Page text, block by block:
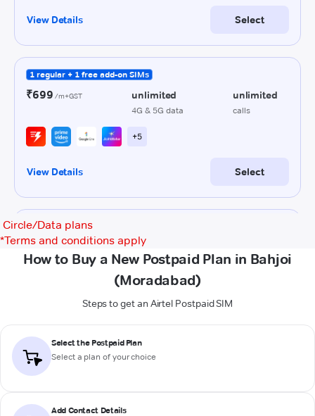
Circle/Data plans
*Terms and conditions apply
How to Buy a New Postpaid Plan in Bahjoi
(Moradabad)
Steps to get an Airtel Postpaid SIM
Select the Postpaid Plan
Select a plan of your choice
Add Contact Details